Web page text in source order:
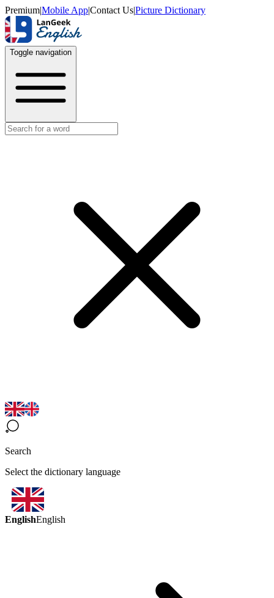
Premium|Mobile App|Contact Us|Picture Dictionary
Toggle navigation
Search
Select the dictionary language
EnglishEnglish